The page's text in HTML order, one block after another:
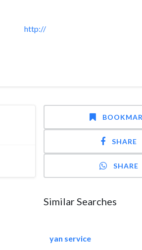
http://
SHARE
SHARE
Similar Searches
yan service